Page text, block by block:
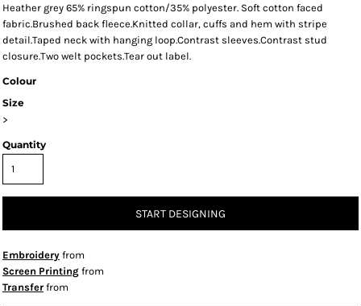
Heather grey 65% ringspun cotton/35% polyester. Soft cotton faced
fabric.Brushed back fleece.Knitted collar, cuffs and hem with stripe
detail.Taped neck with hanging loop.Contrast sleeves.Contrast stud
closure.Two welt pockets.Tear out label.
Colour
Size
>
Quantity
START DESIGNING
Embroidery from
Screen Printing from
Transfer from